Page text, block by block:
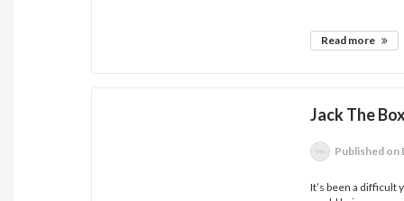
Read more
Jack The
Published on
It’s been a